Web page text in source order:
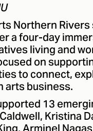
Northern
a four-day
living and
on
to connect,
arts business.
13
Kristina